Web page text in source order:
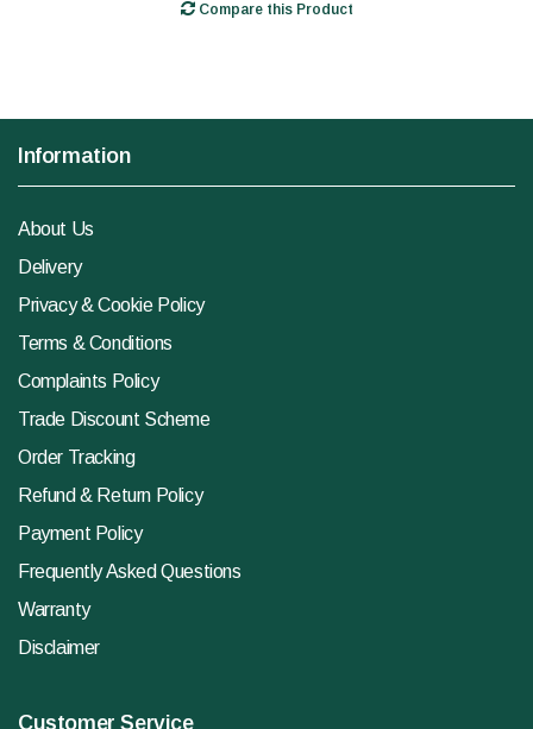
Compare this Product
Information
About Us
Delivery
Privacy & Cookie Policy
Terms & Conditions
Complaints Policy
Trade Discount Scheme
Order Tracking
Refund & Return Policy
Payment Policy
Frequently Asked Questions
Warranty
Disclaimer
Customer Service